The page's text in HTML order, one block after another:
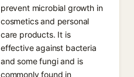
prevent microbial growth in
cosmetics and personal
care products. It is
effective against bacteria
and some fungi and is
commonly found in